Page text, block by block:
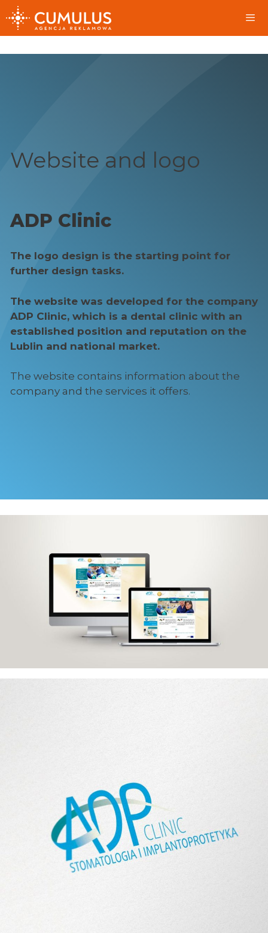
Skip
to
content
Website and logo
ADP Clinic
The logo design is the starting point for
further design tasks.
The website was developed for the company
ADP Clinic, which is a dental clinic with an
established position and reputation on the
Lublin and national market.
The website contains information about the
company and the services it offers.